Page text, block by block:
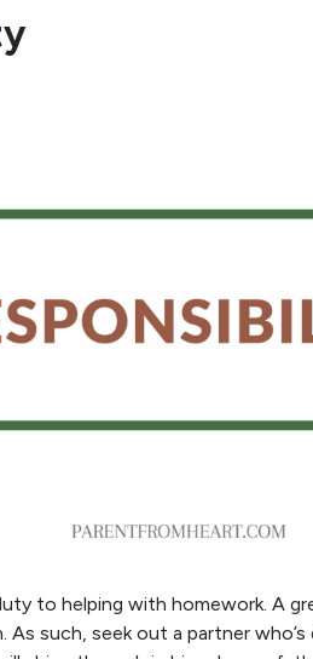
to helping with homework. A
such, seek out a partner who’s